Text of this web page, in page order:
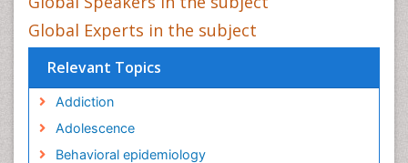
Global Experts in the subject
Relevant Topics
Addiction
Adolescence
Behavioral epidemiology